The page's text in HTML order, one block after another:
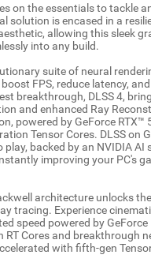
on the essentials to tackle
solution is encased in a
allowing this sleek
into any build.
suite of neural
FPS, reduce latency,
breakthrough, DLSS 4,
and enhanced Ray
powered by GeForce RTX™
Tensor Cores. DLSS on
play, backed by an NVIDIA AI
improving your PC's
architecture unlocks
tracing. Experience
speed powered by GeForce
Cores and breakthrough
with fifth-gen